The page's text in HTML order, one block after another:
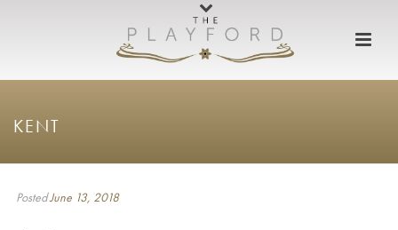
KENT
PostedJune 13, 2018